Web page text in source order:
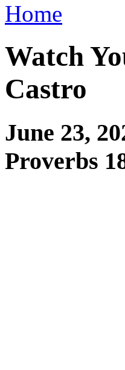
Home
Watch
Castro
June 23,
Proverbs